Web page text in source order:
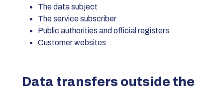
The data subject
The service subscriber
Public authorities and official registers
Customer websites
Data transfers outside the